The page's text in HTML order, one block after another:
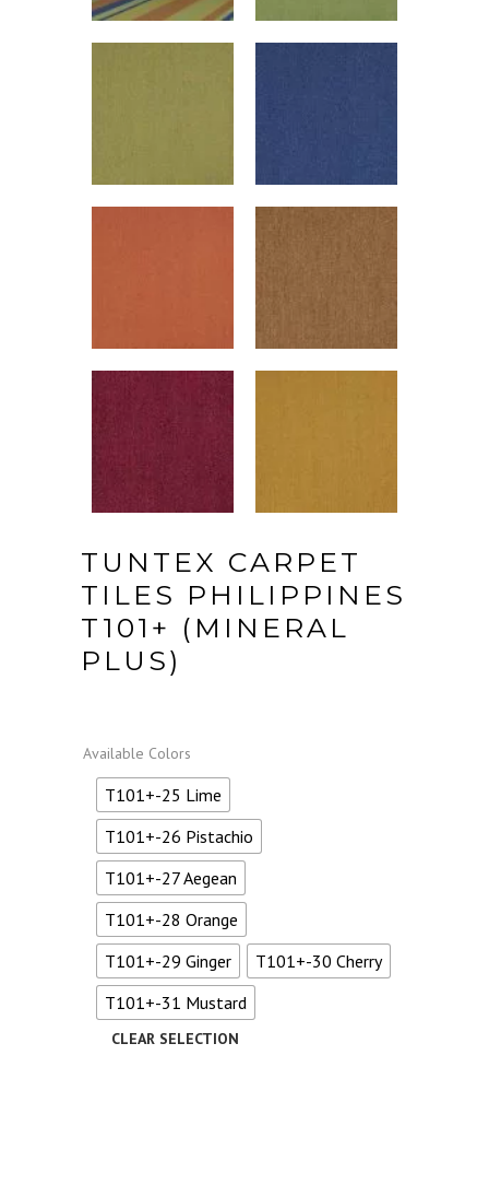
TUNTEX CARPET
TILES PHILIPPINES
T101+ (MINERAL
PLUS)
Available Colors
T101+-25 Lime
T101+-26 Pistachio
T101+-27 Aegean
T101+-28 Orange
T101+-29 Ginger
T101+-30 Cherry
T101+-31 Mustard